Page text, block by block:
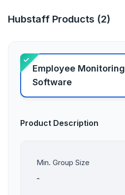
Hubstaff Products (2)
Employee Monitoring
Software
Product Description
Min. Group Size
-